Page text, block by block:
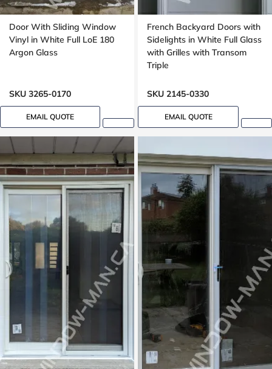
Door With Sliding Window
Vinyl in White Full LoE 180
Argon Glass
SKU 3265-0170
EMAIL QUOTE
French Backyard Doors with
Sidelights in White Full Glass
with Grilles with Transom
Triple
SKU 2145-0330
EMAIL QUOTE